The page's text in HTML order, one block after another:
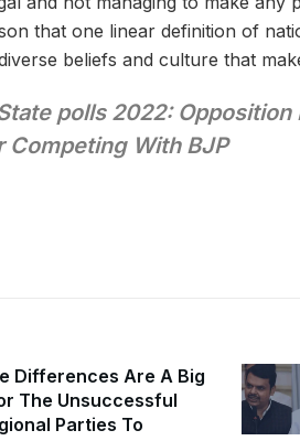
that one linear definition of
beliefs and culture that
polls 2022: Opposition
Competing With BJP
Differences Are A Big
The Unsuccessful
Parties To